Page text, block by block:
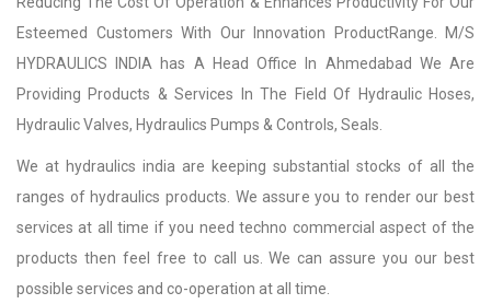
Esteemed Customers With Our Innovation ProductRange. M/S
HYDRAULICS INDIA has A Head Office In Ahmedabad We Are
Providing Products & Services In The Field Of Hydraulic Hoses,
Hydraulic Valves, Hydraulics Pumps & Controls, Seals.
We at hydraulics india are keeping substantial stocks of all the
ranges of hydraulics products. We assure you to render our best
services at all time if you need techno commercial aspect of the
products then feel free to call us. We can assure you our best
possible services and co-operation at all time.